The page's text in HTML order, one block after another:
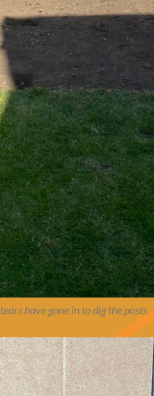
have gone in to dig the posts